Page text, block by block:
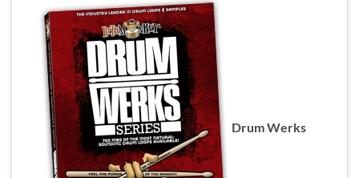
Drum Werks